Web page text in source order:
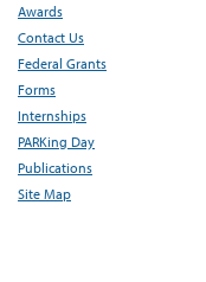
Awards
Contact Us
Federal Grants
Forms
Internships
PARKing Day
Publications
Site Map